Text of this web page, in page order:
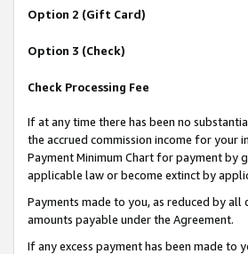
Option 2 (Gift Card)
Option 3 (Check)
Check Processing Fee
If at any time there has been no
the accrued commission income for your
Payment Minimum Chart for payment by
applicable law or become extinct by
Payments made to you, as reduced by
amounts payable under the Agreement.
If any excess payment has been made